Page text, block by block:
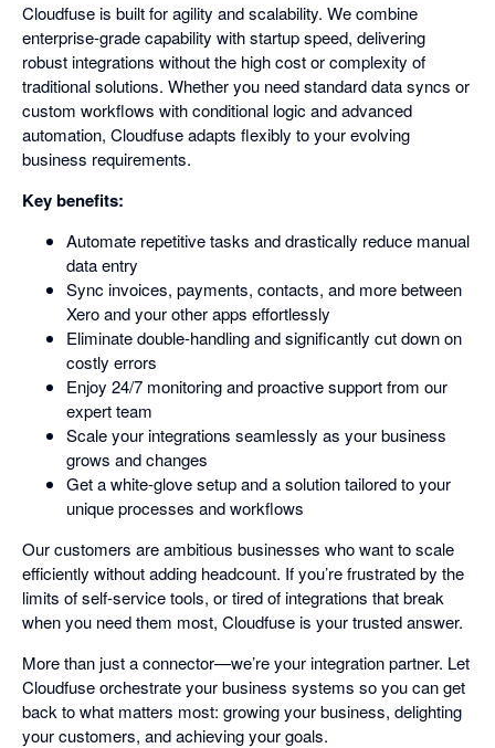
Cloudfuse is built for agility and scalability. We combine
enterprise-grade capability with startup speed, delivering
robust integrations without the high cost or complexity of
traditional solutions. Whether you need standard data syncs or
custom workflows with conditional logic and advanced
automation, Cloudfuse adapts flexibly to your evolving
business requirements.
Key benefits:
Automate repetitive tasks and drastically reduce manual
data entry
Sync invoices, payments, contacts, and more between
Xero and your other apps effortlessly
Eliminate double-handling and significantly cut down on
costly errors
Enjoy 24/7 monitoring and proactive support from our
expert team
Scale your integrations seamlessly as your business
grows and changes
Get a white-glove setup and a solution tailored to your
unique processes and workflows
Our customers are ambitious businesses who want to scale
efficiently without adding headcount. If you’re frustrated by the
limits of self-service tools, or tired of integrations that break
when you need them most, Cloudfuse is your trusted answer.
More than just a connector—we’re your integration partner. Let
Cloudfuse orchestrate your business systems so you can get
back to what matters most: growing your business, delighting
your customers, and achieving your goals.